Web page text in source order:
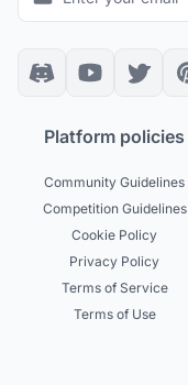
Platform policies
Community Guidelines
Competition Guidelines
Cookie Policy
Privacy Policy
Terms of Service
Terms of Use